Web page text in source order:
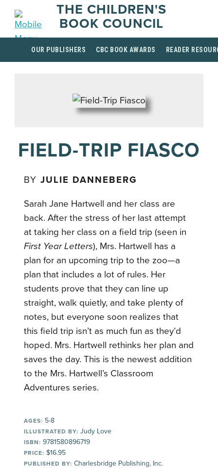
THE CHILDREN'S
BOOK COUNCIL
OUR PUBLISHERS CBC BOOK AWARDS READER
FIELD-TRIP FIASCO
BYJULIE DANNEBERG
Sarah Jane Hartwell and her class are
back. After the stress of her last attempt
at taking her class on a field trip (seen in
First Year Letters), Mrs. Hartwell has a
plan for an upcoming trip to the zoo—a
plan that includes a lot of rules. Her
students prove that they can line up
straight, walk quietly, and take plenty of
notes, but everyone soon realizes that
this field trip isn’t as much fun as they’d
hoped. Mrs. Hartwell rethinks her plan and
saves the day. This is the newest addition
to the Mrs. Hartwell’s Classroom
Adventures series.
AGES: 5-8
ILLUSTRATED BY: Judy Love
ISBN: 9781580896719
PRICE: $16.95
PUBLISHED BY: Charlesbridge Publishing, Inc.